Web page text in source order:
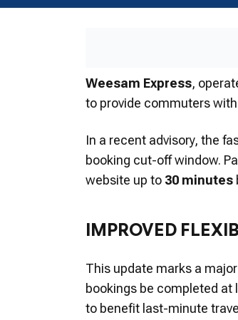
Weesam Express,
to provide commuters
In a recent advisory, the
booking cut-off window.
website up to 30 minutes
IMPROVED
This update marks a
bookings be completed at
to benefit last-minute